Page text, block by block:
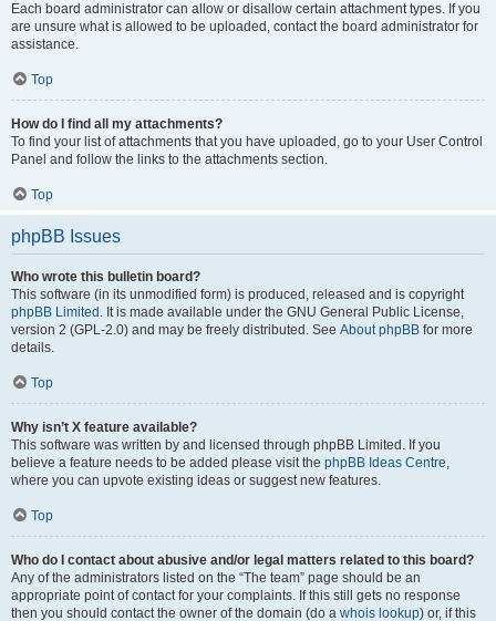
Each board administrator can allow or disallow certain attachment types. If you
are unsure what is allowed to be uploaded, contact the board administrator for
assistance.
Top
How do I find all my attachments?
To find your list of attachments that you have uploaded, go to your User Control
Panel and follow the links to the attachments section.
Top
phpBB Issues
Who wrote this bulletin board?
This software (in its unmodified form) is produced, released and is copyright
phpBB Limited . It is made available under the GNU General Public License,
version 2 (GPL-2.0) and may be freely distributed. See About phpBB for more
details.
Top
Why isn’t X feature available?
This software was written by and licensed through phpBB Limited. If you
believe a feature needs to be added please visit the phpBB Ideas Centre,
where you can upvote existing ideas or suggest new features.
Top
Who do I contact about abusive and/or legal matters related to this board?
Any of the administrators listed on the “The team” page should be an
appropriate point of contact for your complaints. If this still gets no response
then you should contact the owner of the domain (do a whois lookup) or, if this